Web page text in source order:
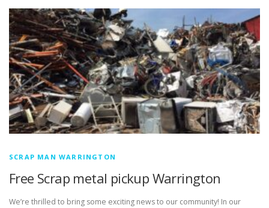
SCRAP MAN WARRINGTON
Free Scrap metal pickup Warrington
We’re thrilled to bring some exciting news to our community! In our